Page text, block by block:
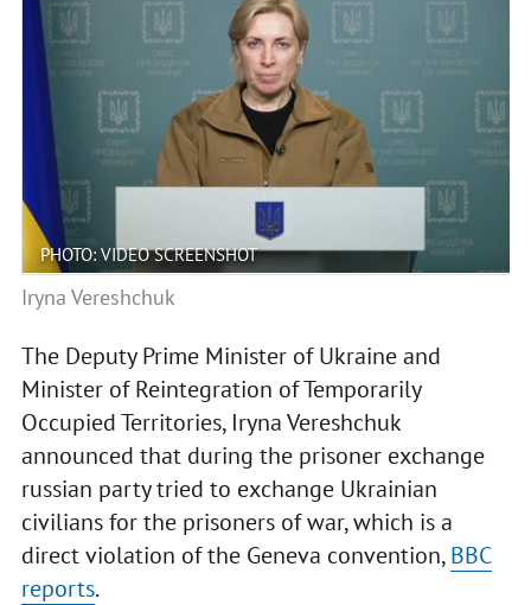
PHOTO: VIDEO SCREENSHOT
Iryna Vereshchuk
The Deputy Prime Minister of Ukraine and
Minister of Reintegration of Temporarily
Occupied Territories, Iryna Vereshchuk
announced that during the prisoner exchange
russian party tried to exchange Ukrainian
civilians for the prisoners of war, which is a
direct violation of the Geneva convention,BBC
reports.